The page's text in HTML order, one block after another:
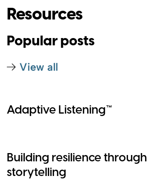
Resources
Popular posts
View all
Adaptive Listening™
Building resilience through
storytelling